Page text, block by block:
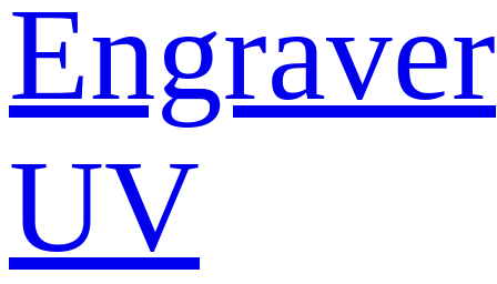
Engraver
UV